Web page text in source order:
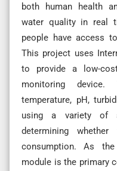
both human health
water quality in real
people have access
This project uses
to provide a low-
monitoring
temperature, pH,
using a variety of
determining
consumption. As
module is the primary